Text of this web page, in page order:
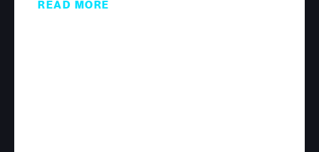
READ MORE